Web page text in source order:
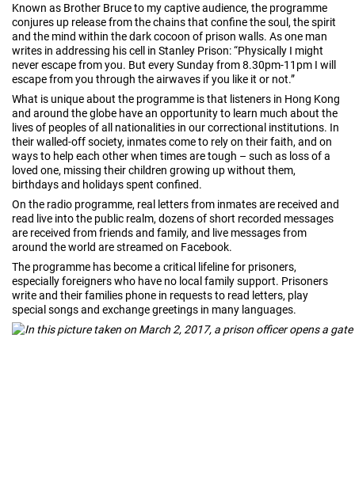
Known as Brother Bruce to my captive audience, the programme
conjures up release from the chains that confine the soul, the spirit
and the mind within the dark cocoon of prison walls. As one man
writes in addressing his cell in Stanley Prison: “Physically I might
never escape from you. But every Sunday from 8.30pm-11pm I will
escape from you through the airwaves if you like it or not.”
What is unique about the programme is that listeners in Hong Kong
and around the globe have an opportunity to learn much about the
lives of peoples of all nationalities in our correctional institutions. In
their walled-off society, inmates come to rely on their faith, and on
ways to help each other when times are tough – such as loss of a
loved one, missing their children growing up without them,
birthdays and holidays spent confined.
On the radio programme, real letters from inmates are received and
read live into the public realm, dozens of short recorded messages
are received from friends and family, and live messages from
around the world are streamed on Facebook.
The programme has become a critical lifeline for prisoners,
especially foreigners who have no local family support. Prisoners
write and their families phone in requests to read letters, play
special songs and exchange greetings in many languages.